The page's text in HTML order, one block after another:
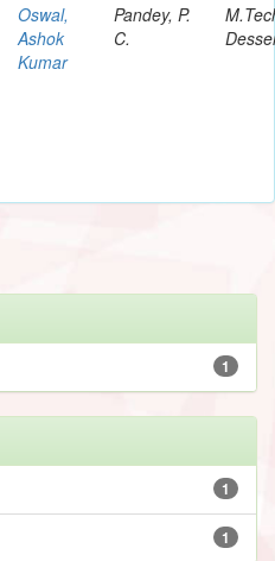
Oswal,
Ashok
Kumar
Pandey, P.
C.
1
1
1